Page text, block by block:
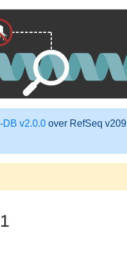
DB v2.0.0 over RefSeq v209